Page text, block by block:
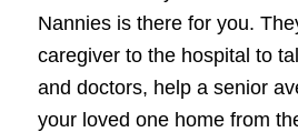
Nannies is there for you.
caregiver to the hospital to
and doctors, help a senior
your loved one home from